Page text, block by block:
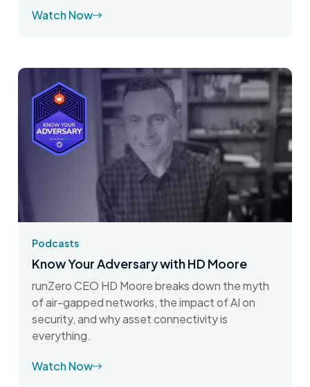
Watch Now
Podcasts
Know Your Adversary with HD Moore
runZero CEO HD Moore breaks down the myth
of air-gapped networks, the impact of AI on
security, and why asset connectivity is
everything.
Watch Now